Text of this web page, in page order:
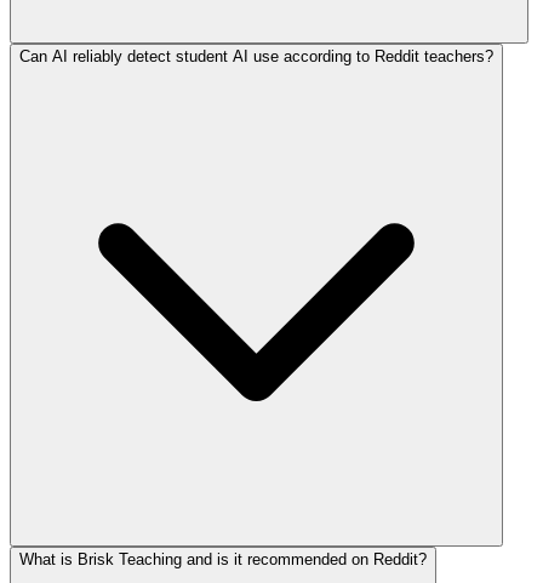
Can AI reliably detect student AI use according to Reddit teachers?
What is Brisk Teaching and is it recommended on Reddit?